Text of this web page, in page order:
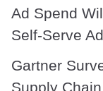
Ad Spend
Self-Serve
Gartner
Supply